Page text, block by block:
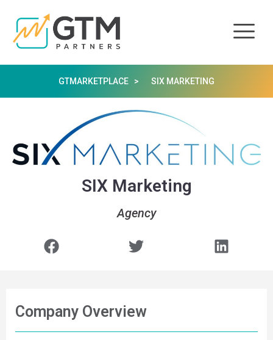
GTMARKETPLACE > SIX MARKETING
SIX Marketing
Agency
Company Overview